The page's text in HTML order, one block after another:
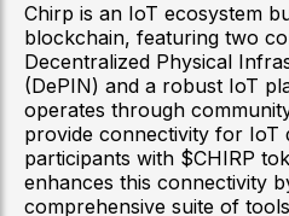
Chirp is an IoT ecosystem
blockchain, featuring two
Decentralized Physical
(DePIN) and a robust IoT
operates through
provide connectivity for IoT
participants with $CHIRP
enhances this connectivity
comprehensive suite of